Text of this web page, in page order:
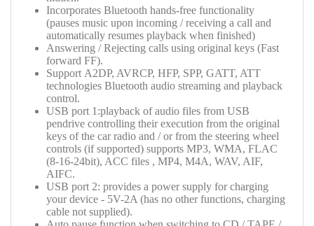
Incorporates Bluetooth hands-free functionality
(pauses music upon incoming / receiving a call and
automatically resumes playback when finished)
Answering / Rejecting calls using original keys (Fast
forward FF).
Support A2DP, AVRCP, HFP, SPP, GATT, ATT
technologies Bluetooth audio streaming and playback
control.
USB port 1:playback of audio files from USB
pendrive controlling their execution from the original
keys of the car radio and / or from the steering wheel
controls (if supported) supports MP3, WMA, FLAC
(8-16-24bit), ACC files , MP4, M4A, WAV, AIF,
AIFC.
USB port 2: provides a power supply for charging
your device - 5V-2A (has no other functions, charging
cable not supplied).